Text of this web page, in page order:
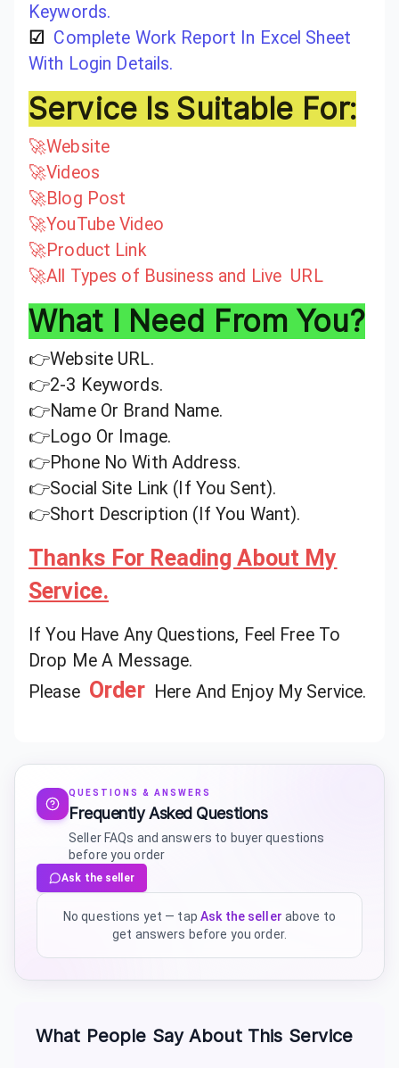
Keywords.
☑
Complete Work Report In Excel Sheet
With Login Details.
Service Is Suitable For:
🚀Website
🚀Videos
🚀Blog Post
🚀YouTube Video
🚀Product Link
🚀All Types of Business and Live URL
What I Need From You?
👉Website URL.
👉2-3 Keywords.
👉Name Or Brand Name.
👉Logo Or Image.
👉Phone No With Address.
👉Social Site Link (If You Sent).
👉Short Description (If You Want).
Thanks For Reading About My
Service.
If You Have Any Questions, Feel Free To
Drop Me A Message.
Please OrderHere And Enjoy My Service.
QUESTIONS & ANSWERS
Frequently Asked Questions
Seller FAQs and answers to buyer questions
before you order
Ask the seller
No questions yet — tap Ask the seller above to
get answers before you order.
What People Say About This Service